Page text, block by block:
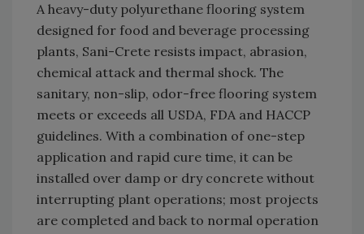
A heavy-duty polyurethane flooring system
designed for food and beverage processing
plants, Sani-Crete resists impact, abrasion,
chemical attack and thermal shock. The
sanitary, non-slip, odor-free flooring system
meets or exceeds all USDA, FDA and HACCP
guidelines. With a combination of one-step
application and rapid cure time, it can be
installed over damp or dry concrete without
interrupting plant operations; most projects
are completed and back to normal operation